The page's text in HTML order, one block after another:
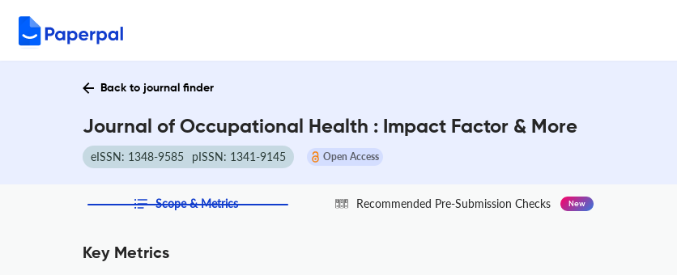
Back to journal finder
Journal of Occupational Health : Impact Factor & More
eISSN: 1348-9585 pISSN: 1341-9145 Open Access
Scope & Metrics Recommended Pre-Submission Checks New
Key Metrics